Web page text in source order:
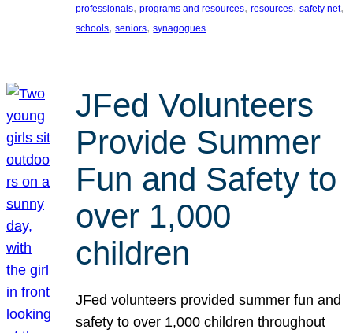
professionals, programs and resources, resources, safety net
schools, seniors, synagogues
JFed Volunteers
Provide Summer
Fun and Safety to
over 1,000
children
JFed volunteers provided summer fun and
safety to over 1,000 children throughout